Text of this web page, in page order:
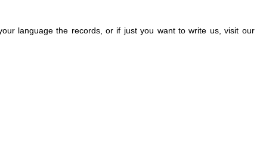
language the records, or if just you want to write us, visit our